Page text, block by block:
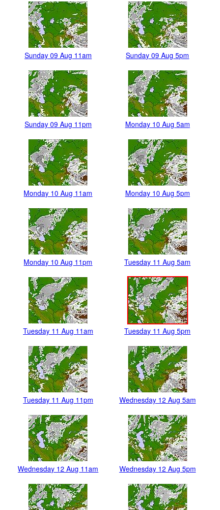
Sunday 09 Aug 11am Sunday 09 Aug 5pm
Sunday 09 Aug 11pm Monday 10 Aug 5am
Monday 10 Aug 11am Monday 10 Aug 5pm
Monday 10 Aug 11pm Tuesday 11 Aug 5am
Tuesday 11 Aug 11am Tuesday 11 Aug 5pm
Tuesday 11 Aug 11pm Wednesday 12 Aug 5am
Wednesday 12 Aug 11am Wednesday 12 Aug 5pm